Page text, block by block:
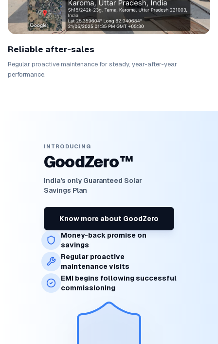
Reliable after-sales
Regular proactive maintenance for steady, year-after-year
performance.
INTRODUCING
GoodZero™
India's only Guaranteed Solar
Savings Plan
Know more about GoodZero
Money-back promise on
savings
Regular proactive
maintenance visits
EMI begins following successful
commissioning